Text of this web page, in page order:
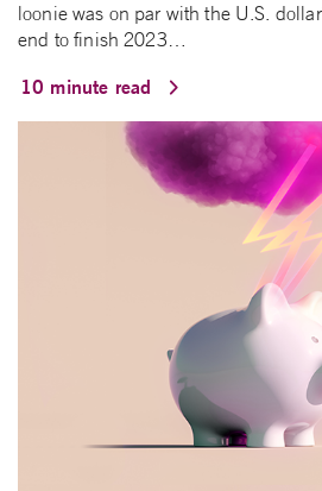
loonie was on par with the U.S.
end to finish 2023…
10 minute read